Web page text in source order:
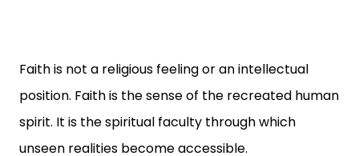
Faith is not a religious feeling or an intellectual
position. Faith is the sense of the recreated human
spirit. It is the spiritual faculty through which
unseen realities become accessible.